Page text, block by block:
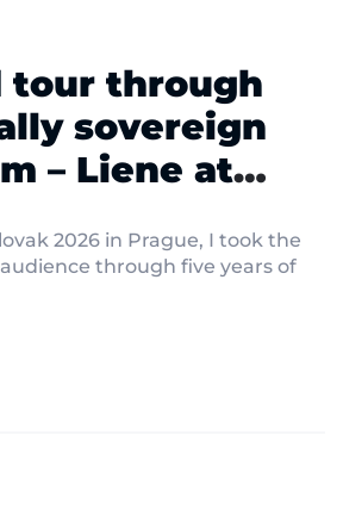
tour through
sovereign
– Liene at
2026 in Prague, I took the
through five years of